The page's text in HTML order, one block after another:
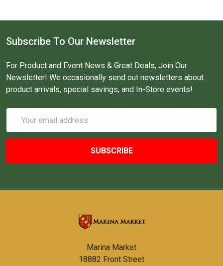
Subscribe To Our Newsletter
For Product and Event News & Great Deals, Join Our
Newsletter! We occasionally send out newsletters about
product arrivals, special savings, and In-Store events!
Address
Marina Market
18882 Front Street